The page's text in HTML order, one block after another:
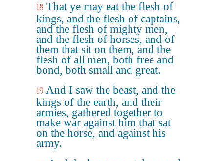
18 That ye may eat the flesh of
kings, and the flesh of captains,
and the flesh of mighty men,
and the flesh of horses, and of
them that sit on them, and the
flesh of all men, both free and
bond, both small and great.
19 And I saw the beast, and the
kings of the earth, and their
armies, gathered together to
make war against him that sat
on the horse, and against his
army.